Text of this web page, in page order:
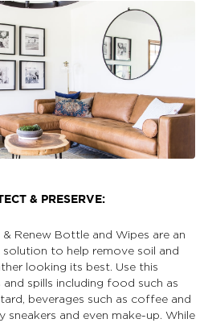
& PRESERVE:
& Renew Bottle and Wipes are an
to help remove soil and
looking its best. Use this
spills including food such as
beverages such as coffee and
sneakers and even make-up. While